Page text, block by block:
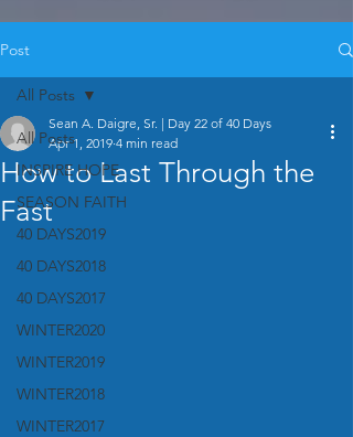
Post
All Posts
INSPIRE HOPE
SEASON FAITH
40 DAYS2019
40 DAYS2018
40 DAYS2017
WINTER2020
WINTER2019
WINTER2018
WINTER2017
All Posts
How to Last Through the
Fast
Sean A. Daigre, Sr. | Day 22 of 40 Days
Apr 1, 2019 4 min read